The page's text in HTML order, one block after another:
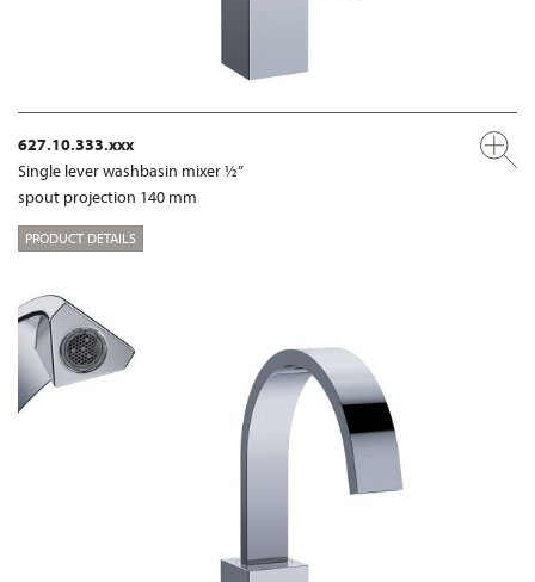
627.10.333.xxx
Single lever washbasin mixer ½”
spout projection 140 mm
PRODUCT DETAILS